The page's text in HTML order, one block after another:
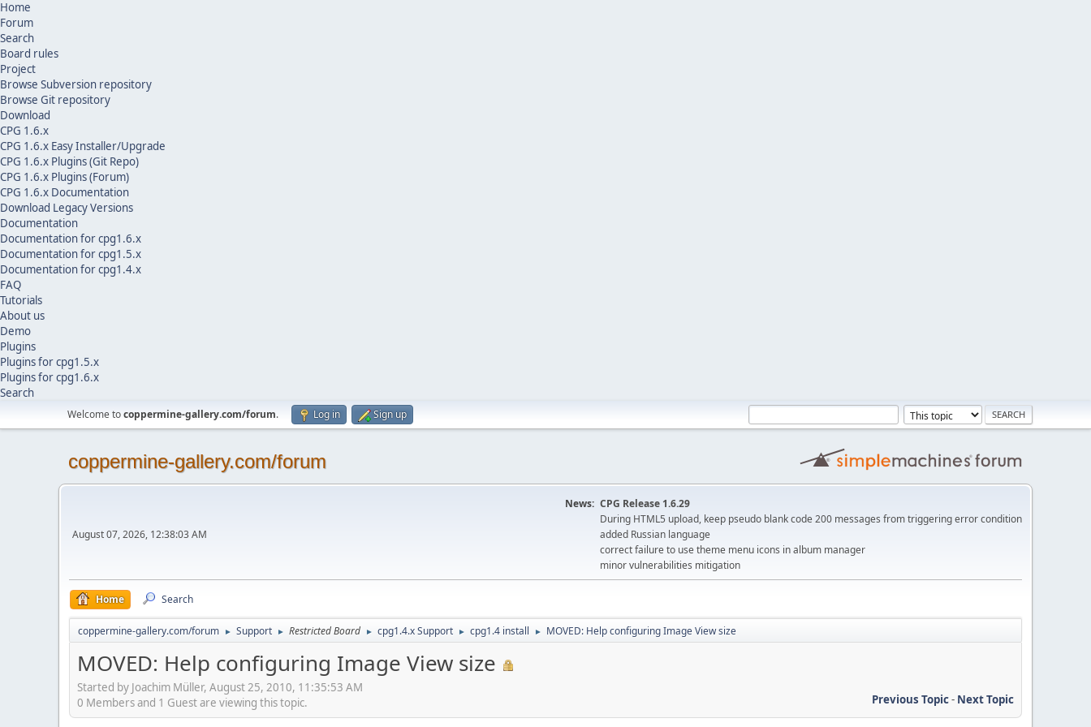
Home
Forum
Search
Board rules
Project
Browse Subversion repository
Browse Git repository
Download
CPG 1.6.x
CPG 1.6.x Easy Installer/Upgrade
CPG 1.6.x Plugins (Git Repo)
CPG 1.6.x Plugins (Forum)
CPG 1.6.x Documentation
Download Legacy Versions
Documentation
Documentation for cpg1.6.x
Documentation for cpg1.5.x
Documentation for cpg1.4.x
FAQ
Tutorials
About us
Demo
Plugins
Plugins for cpg1.5.x
Plugins for cpg1.6.x
Search
Welcome tocoppermine-gallery.com/forum. Log in Sign up
coppermine-gallery.com/forum
August 07, 2026, 12:38:03 AM
News: CPG Release 1.6.29
During HTML5 upload, keep pseudo blank code 200 messages from triggering error condition
added Russian language
correct failure to use theme menu icons in album manager
minor vulnerabilities mitigation
Home Search
coppermine-gallery.com/forum ► Support ► Restricted Board ► cpg1.4.x Support ► cpg1.4 install ► MOVED: Help configuring Image View size
MOVED: Help configuring Image View size
Started by Joachim Müller, August 25, 2010, 11:35:53 AM
Previous Topic- Next Topic
0 Members and 1 Guest are viewing this topic.